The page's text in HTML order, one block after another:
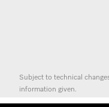
Subject to technical
information given.